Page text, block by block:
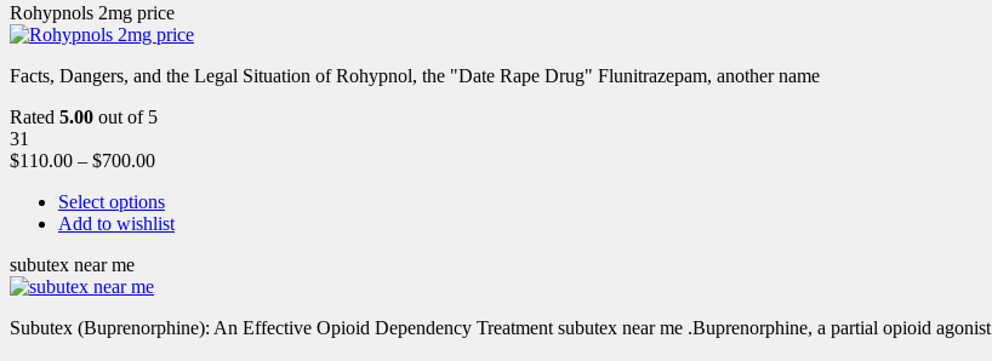
Rohypnols 2mg price
Facts, Dangers, and the Legal Situation of Rohypnol, the "Date Rape Drug" Flunitrazepam, another name
Rated 5.00 out of 5
31
$110.00 – $700.00
Select options
Add to wishlist
subutex near me
Subutex (Buprenorphine): An Effective Opioid Dependency Treatment subutex near me .Buprenorphine, a partial opioid agonist